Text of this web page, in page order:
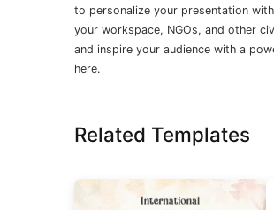
to personalize your presentation
your workspace, NGOs, and other
and inspire your audience with a
here.
Related Templates